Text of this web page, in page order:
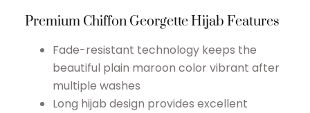
Premium Chiffon Georgette Hijab Features
Fade-resistant technology keeps the
beautiful plain maroon color vibrant after
multiple washes
Long hijab design provides excellent